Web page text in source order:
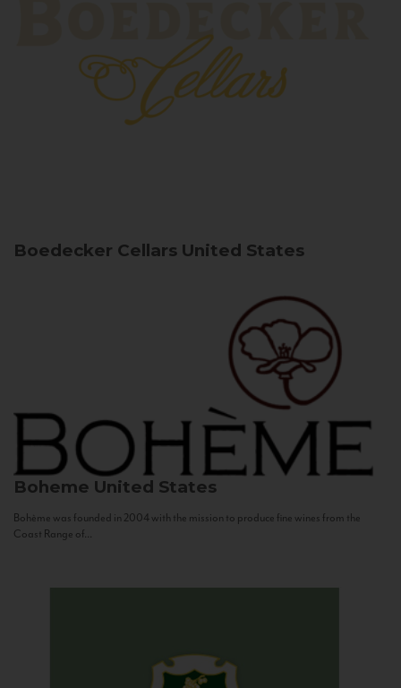
Boedecker Cellars United States
Boheme United States
Bohème was founded in 2004 with the mission to produce fine wines from the
Coast Range of...